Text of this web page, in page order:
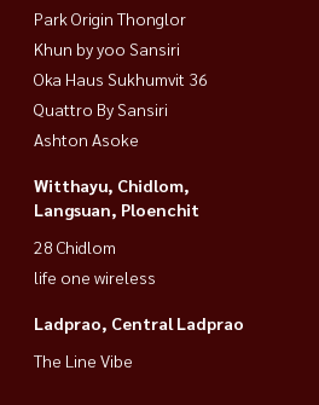
Park Origin Thonglor
Khun by yoo Sansiri
Oka Haus Sukhumvit 36
Quattro By Sansiri
Ashton Asoke
Witthayu, Chidlom,
Langsuan, Ploenchit
28 Chidlom
life one wireless
Ladprao, Central Ladprao
The Line Vibe